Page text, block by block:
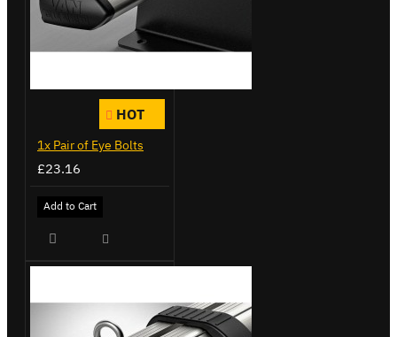
HOT
1x Pair of Eye Bolts
£23.16
Add to Cart